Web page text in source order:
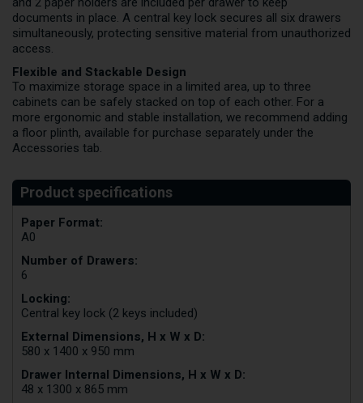
documents in place. A central key lock secures all six drawers
simultaneously, protecting sensitive material from unauthorized
access.
Flexible and Stackable Design
To maximize storage space in a limited area, up to three
cabinets can be safely stacked on top of each other. For a
more ergonomic and stable installation, we recommend adding
a floor plinth, available for purchase separately under the
Accessories tab.
Paper Format:
A0
Number of Drawers:
6
Locking:
Central key lock (2 keys included)
External Dimensions, H x W x D:
580 x 1400 x 950 mm
Drawer Internal Dimensions, H x W x D:
48 x 1300 x 865 mm